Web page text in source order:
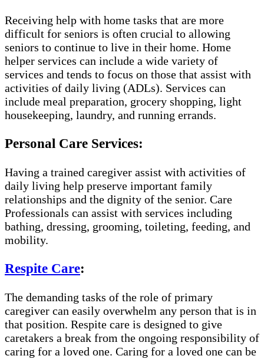
Receiving help with home tasks that are more
difficult for seniors is often crucial to allowing
seniors to continue to live in their home. Home
helper services can include a wide variety of
services and tends to focus on those that assist with
activities of daily living (ADLs). Services can
include meal preparation, grocery shopping, light
housekeeping, laundry, and running errands.
Personal Care Services:
Having a trained caregiver assist with activities of
daily living help preserve important family
relationships and the dignity of the senior. Care
Professionals can assist with services including
bathing, dressing, grooming, toileting, feeding, and
mobility.
Respite Care:
The demanding tasks of the role of primary
caregiver can easily overwhelm any person that is in
that position. Respite care is designed to give
caretakers a break from the ongoing responsibility of
caring for a loved one. Caring for a loved one can be